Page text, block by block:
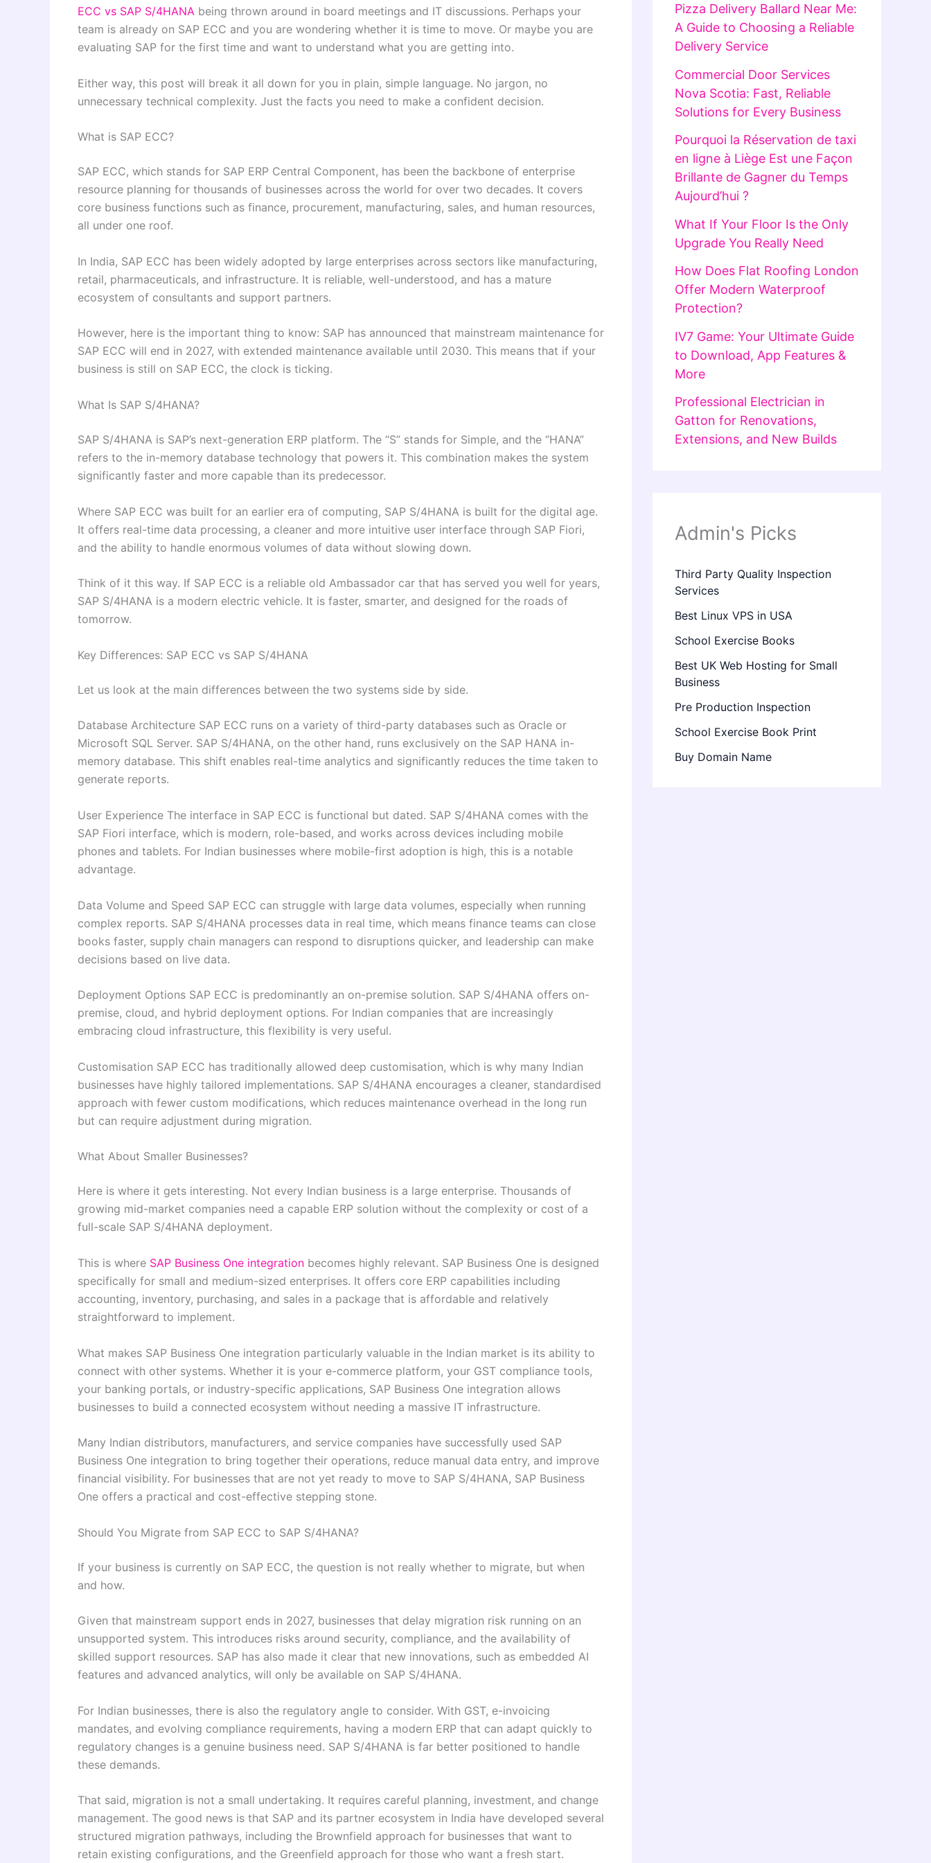
ECC vs SAP S/4HANA being thrown around in board meetings and IT discussions. Perhaps your
team is already on SAP ECC and you are wondering whether it is time to move. Or maybe you are
evaluating SAP for the first time and want to understand what you are getting into.
Either way, this post will break it all down for you in plain, simple language. No jargon, no
unnecessary technical complexity. Just the facts you need to make a confident decision.
What is SAP ECC?
SAP ECC, which stands for SAP ERP Central Component, has been the backbone of enterprise
resource planning for thousands of businesses across the world for over two decades. It covers
core business functions such as finance, procurement, manufacturing, sales, and human resources,
all under one roof.
In India, SAP ECC has been widely adopted by large enterprises across sectors like manufacturing,
retail, pharmaceuticals, and infrastructure. It is reliable, well-understood, and has a mature
ecosystem of consultants and support partners.
However, here is the important thing to know: SAP has announced that mainstream maintenance for
SAP ECC will end in 2027, with extended maintenance available until 2030. This means that if your
business is still on SAP ECC, the clock is ticking.
What Is SAP S/4HANA?
SAP S/4HANA is SAP’s next-generation ERP platform. The “S” stands for Simple, and the “HANA”
refers to the in-memory database technology that powers it. This combination makes the system
significantly faster and more capable than its predecessor.
Where SAP ECC was built for an earlier era of computing, SAP S/4HANA is built for the digital age.
It offers real-time data processing, a cleaner and more intuitive user interface through SAP Fiori,
and the ability to handle enormous volumes of data without slowing down.
Think of it this way. If SAP ECC is a reliable old Ambassador car that has served you well for years,
SAP S/4HANA is a modern electric vehicle. It is faster, smarter, and designed for the roads of
tomorrow.
Key Differences: SAP ECC vs SAP S/4HANA
Let us look at the main differences between the two systems side by side.
Database Architecture SAP ECC runs on a variety of third-party databases such as Oracle or
Microsoft SQL Server. SAP S/4HANA, on the other hand, runs exclusively on the SAP HANA in-
memory database. This shift enables real-time analytics and significantly reduces the time taken to
generate reports.
User Experience The interface in SAP ECC is functional but dated. SAP S/4HANA comes with the
SAP Fiori interface, which is modern, role-based, and works across devices including mobile
phones and tablets. For Indian businesses where mobile-first adoption is high, this is a notable
advantage.
Data Volume and Speed SAP ECC can struggle with large data volumes, especially when running
complex reports. SAP S/4HANA processes data in real time, which means finance teams can close
books faster, supply chain managers can respond to disruptions quicker, and leadership can make
decisions based on live data.
Deployment Options SAP ECC is predominantly an on-premise solution. SAP S/4HANA offers on-
premise, cloud, and hybrid deployment options. For Indian companies that are increasingly
embracing cloud infrastructure, this flexibility is very useful.
Customisation SAP ECC has traditionally allowed deep customisation, which is why many Indian
businesses have highly tailored implementations. SAP S/4HANA encourages a cleaner, standardised
approach with fewer custom modifications, which reduces maintenance overhead in the long run
but can require adjustment during migration.
What About Smaller Businesses?
Here is where it gets interesting. Not every Indian business is a large enterprise. Thousands of
growing mid-market companies need a capable ERP solution without the complexity or cost of a
full-scale SAP S/4HANA deployment.
This is where SAP Business One integration becomes highly relevant. SAP Business One is designed
specifically for small and medium-sized enterprises. It offers core ERP capabilities including
accounting, inventory, purchasing, and sales in a package that is affordable and relatively
straightforward to implement.
What makes SAP Business One integration particularly valuable in the Indian market is its ability to
connect with other systems. Whether it is your e-commerce platform, your GST compliance tools,
your banking portals, or industry-specific applications, SAP Business One integration allows
businesses to build a connected ecosystem without needing a massive IT infrastructure.
Many Indian distributors, manufacturers, and service companies have successfully used SAP
Business One integration to bring together their operations, reduce manual data entry, and improve
financial visibility. For businesses that are not yet ready to move to SAP S/4HANA, SAP Business
One offers a practical and cost-effective stepping stone.
Should You Migrate from SAP ECC to SAP S/4HANA?
If your business is currently on SAP ECC, the question is not really whether to migrate, but when
and how.
Given that mainstream support ends in 2027, businesses that delay migration risk running on an
unsupported system. This introduces risks around security, compliance, and the availability of
skilled support resources. SAP has also made it clear that new innovations, such as embedded AI
features and advanced analytics, will only be available on SAP S/4HANA.
For Indian businesses, there is also the regulatory angle to consider. With GST, e-invoicing
mandates, and evolving compliance requirements, having a modern ERP that can adapt quickly to
regulatory changes is a genuine business need. SAP S/4HANA is far better positioned to handle
these demands.
That said, migration is not a small undertaking. It requires careful planning, investment, and change
management. The good news is that SAP and its partner ecosystem in India have developed several
structured migration pathways, including the Brownfield approach for businesses that want to
retain existing configurations, and the Greenfield approach for those who want a fresh start.
Pizza Delivery Ballard Near Me:
A Guide to Choosing a Reliable
Delivery Service
Commercial Door Services
Nova Scotia: Fast, Reliable
Solutions for Every Business
Pourquoi la Réservation de taxi
en ligne à Liège Est une Façon
Brillante de Gagner du Temps
Aujourd’hui ?
What If Your Floor Is the Only
Upgrade You Really Need
How Does Flat Roofing London
Offer Modern Waterproof
Protection?
IV7 Game: Your Ultimate Guide
to Download, App Features &
More
Professional Electrician in
Gatton for Renovations,
Extensions, and New Builds
Admin's Picks
Third Party Quality Inspection
Services
Best Linux VPS in USA
School Exercise Books
Best UK Web Hosting for Small
Business
Pre Production Inspection
School Exercise Book Print
Buy Domain Name